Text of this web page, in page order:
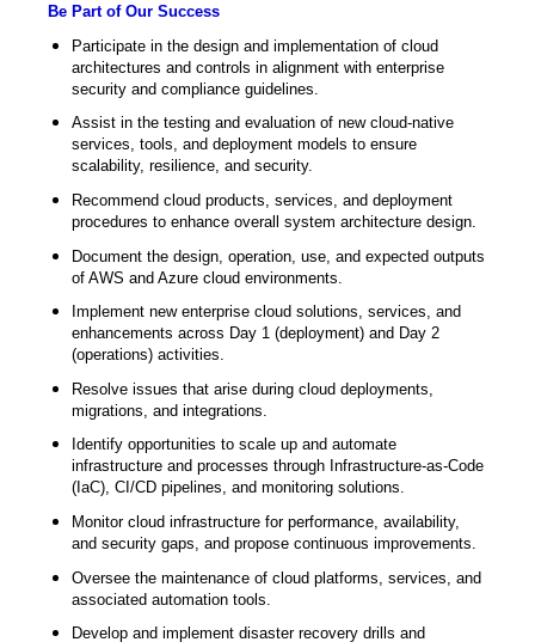
Be Part of Our Success
Participate in the design and implementation of cloud
architectures and controls in alignment with enterprise
security and compliance guidelines.
Assist in the testing and evaluation of new cloud-native
services, tools, and deployment models to ensure
scalability, resilience, and security.
Recommend cloud products, services, and deployment
procedures to enhance overall system architecture design.
Document the design, operation, use, and expected outputs
of AWS and Azure cloud environments.
Implement new enterprise cloud solutions, services, and
enhancements across Day 1 (deployment) and Day 2
(operations) activities.
Resolve issues that arise during cloud deployments,
migrations, and integrations.
Identify opportunities to scale up and automate
infrastructure and processes through Infrastructure-as-Code
(IaC), CI/CD pipelines, and monitoring solutions.
Monitor cloud infrastructure for performance, availability,
and security gaps, and propose continuous improvements.
Oversee the maintenance of cloud platforms, services, and
associated automation tools.
Develop and implement disaster recovery drills and